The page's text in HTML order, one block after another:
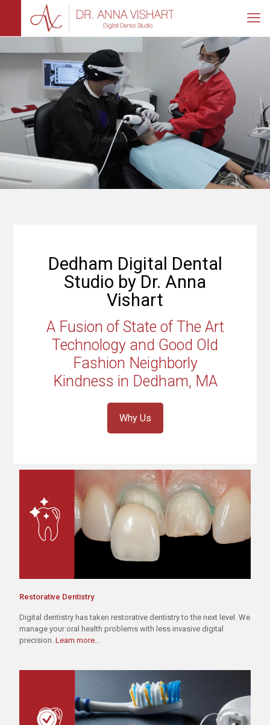
Dedham Digital Dental
Studio by Dr. Anna
Vishart
A Fusion of State of The Art
Technology and Good Old
Fashion Neighborly
Kindness in Dedham, MA
Why Us
Restorative Dentistry
Digital dentistry has taken restorative dentistry to the next level. We
manage your oral health problems with less invasive digital
precision.Learn more...